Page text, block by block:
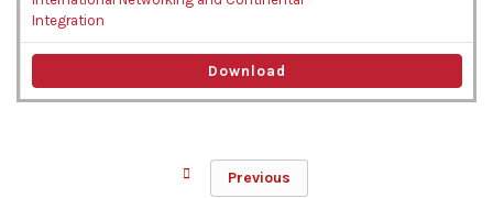
Integration
Download
Previous